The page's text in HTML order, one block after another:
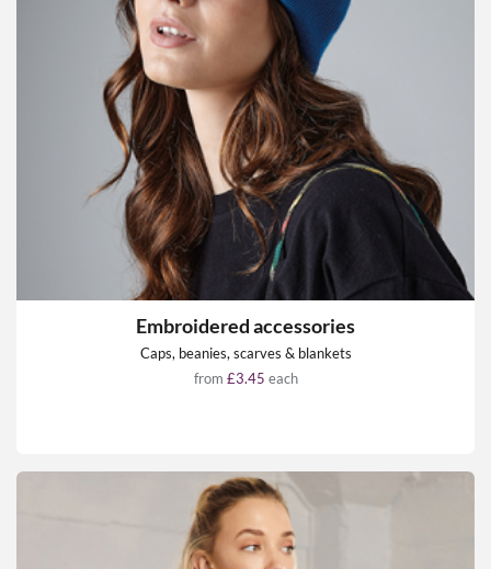
Embroidered accessories
Caps, beanies, scarves & blankets
from £3.45 each